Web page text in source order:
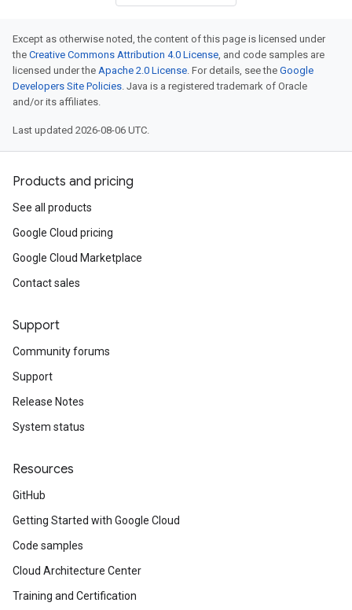
Except as otherwise noted, the content of this page is licensed under
the Creative Commons Attribution 4.0 License, and code samples are
licensed under the Apache 2.0 License. For details, see the Google
Developers Site Policies. Java is a registered trademark of Oracle
and/or its affiliates.
Last updated 2026-08-06 UTC.
Products and pricing
See all products
Google Cloud pricing
Google Cloud Marketplace
Contact sales
Support
Community forums
Support
Release Notes
System status
Resources
GitHub
Getting Started with Google Cloud
Code samples
Cloud Architecture Center
Training and Certification